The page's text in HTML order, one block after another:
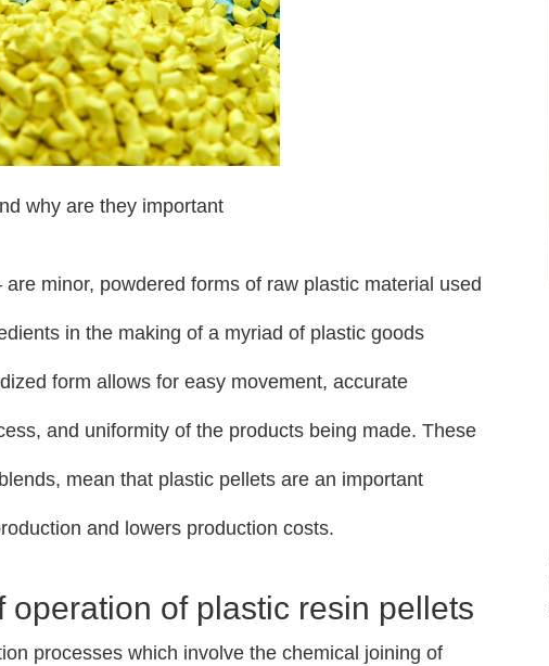
why are they important
minor, powdered forms of raw plastic material used
in the making of a myriad of plastic goods
form allows for easy movement, accurate
and uniformity of the products being made. These
mean that plastic pellets are an important
and lowers production costs.
of plastic resin pellets
processes which involve the chemical joining of